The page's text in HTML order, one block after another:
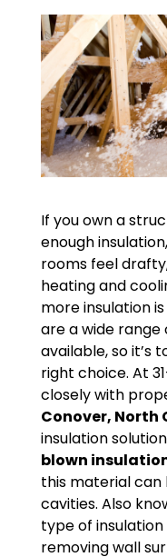
If you own a
enough
rooms feel
heating and
more insulation
are a wide
available, so it’s
right choice. At
closely with
Conover, North
insulation
blown
this material can
cavities. Also
type of
removing wall